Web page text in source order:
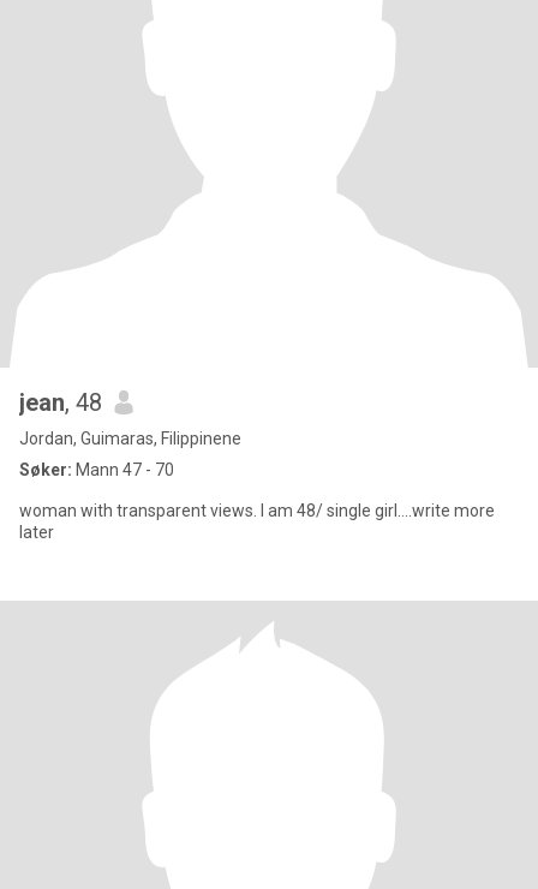
jean, 48
Jordan, Guimaras, Filippinene
Søker: Mann 47 - 70
woman with transparent views. I am 48/ single girl....write more
later